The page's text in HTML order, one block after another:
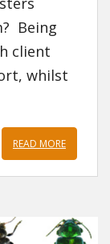
Being
client
whilst
READ MORE